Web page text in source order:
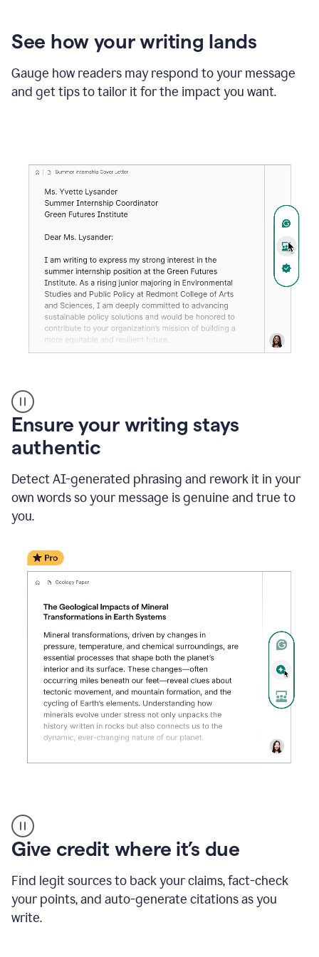
See how your writing lands
Gauge how readers may respond to your message
and get tips to tailor it for the impact you want.
Reactions
_
Resume
Summer
Coordinator
_
product
example
Ensure your writing stays
authentic
Detect AI-generated phrasing and rework it in your
own words so your message is genuine and true to
you.
AI
Detector
tool
example
Give credit where it’s due
Find legit sources to back your claims, fact-check
your points, and auto-generate citations as you
write.